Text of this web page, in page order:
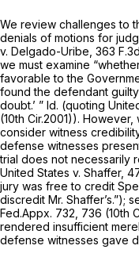
We review challenges to
denials of motions for
v. Delgado-Uribe, 363
we must examine
favorable to the
found the defendant
doubt.’ ” Id. (quoting
(10th Cir.2001)).
consider witness
defense witnesses
trial does not necessarily
United States v. Shaffer,
jury was free to credit
discredit Mr. Shaffer’s.”);
Fed.Appx. 732 , 736
rendered insufficient
defense witnesses gave